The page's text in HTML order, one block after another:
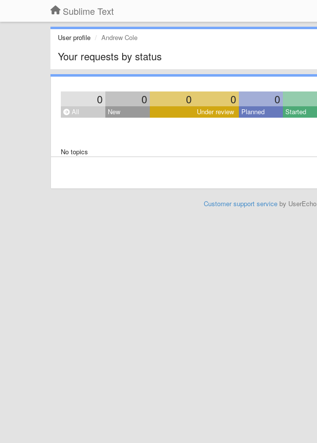
Sublime Text
User profile Andrew Cole
Your requests by status
0 0 0 0 0
All New Under review Planned Started
No topics
Customer support serviceby UserEcho